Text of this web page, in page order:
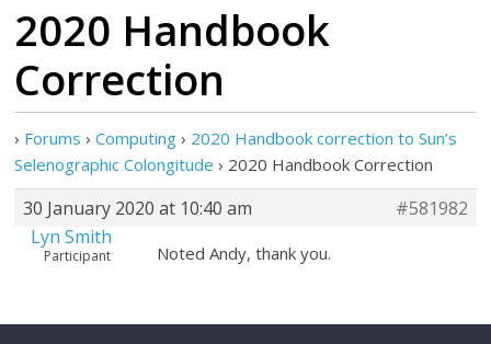
2020 Handbook
Correction
› Forums › Computing › 2020 Handbook correction to Sun’s
Selenographic Colongitude › 2020 Handbook Correction
30 January 2020 at 10:40 am
#581982
Lyn Smith
Participant Noted Andy, thank you.